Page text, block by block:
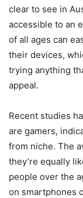
clear to see in
accessible to an
of all ages can
their devices,
trying anything
appeal.
Recent studies
are gamers,
from niche. The
they’re equally
people over the
on smartphones